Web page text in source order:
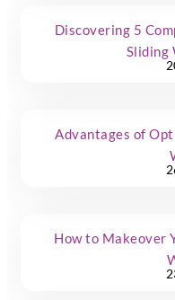
Discovering 5
Sliding
Advantages of
How to Makeover